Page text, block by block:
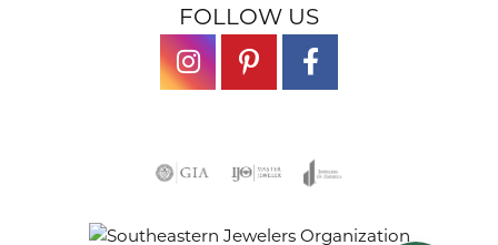
FOLLOW US